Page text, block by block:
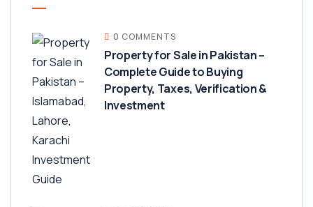
0 COMMENTS
Property for Sale in Pakistan –
Complete Guide to Buying
Property, Taxes, Verification &
Investment